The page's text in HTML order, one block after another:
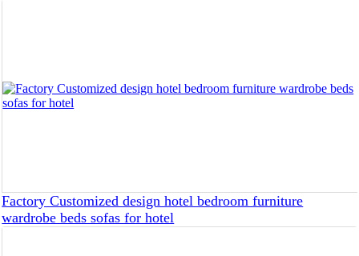
Factory Customized design hotel bedroom furniture
wardrobe beds sofas for hotel